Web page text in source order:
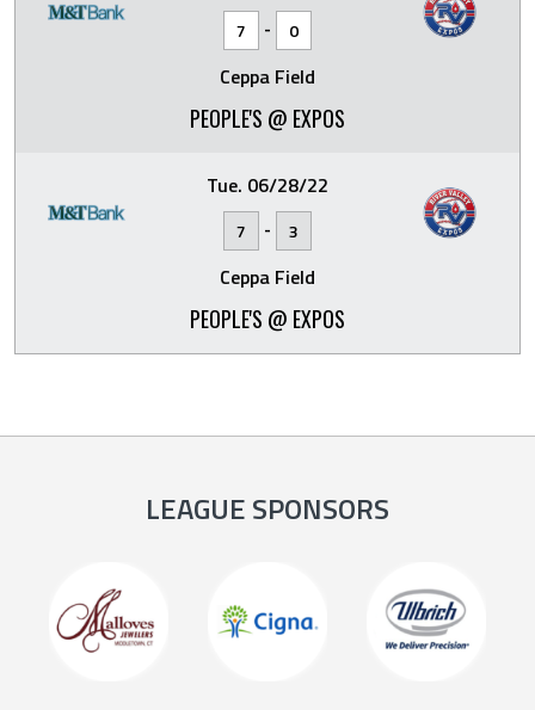
7 - 0
Ceppa Field
PEOPLE'S @ EXPOS
Tue. 06/28/22
7 - 3
Ceppa Field
PEOPLE'S @ EXPOS
LEAGUE SPONSORS